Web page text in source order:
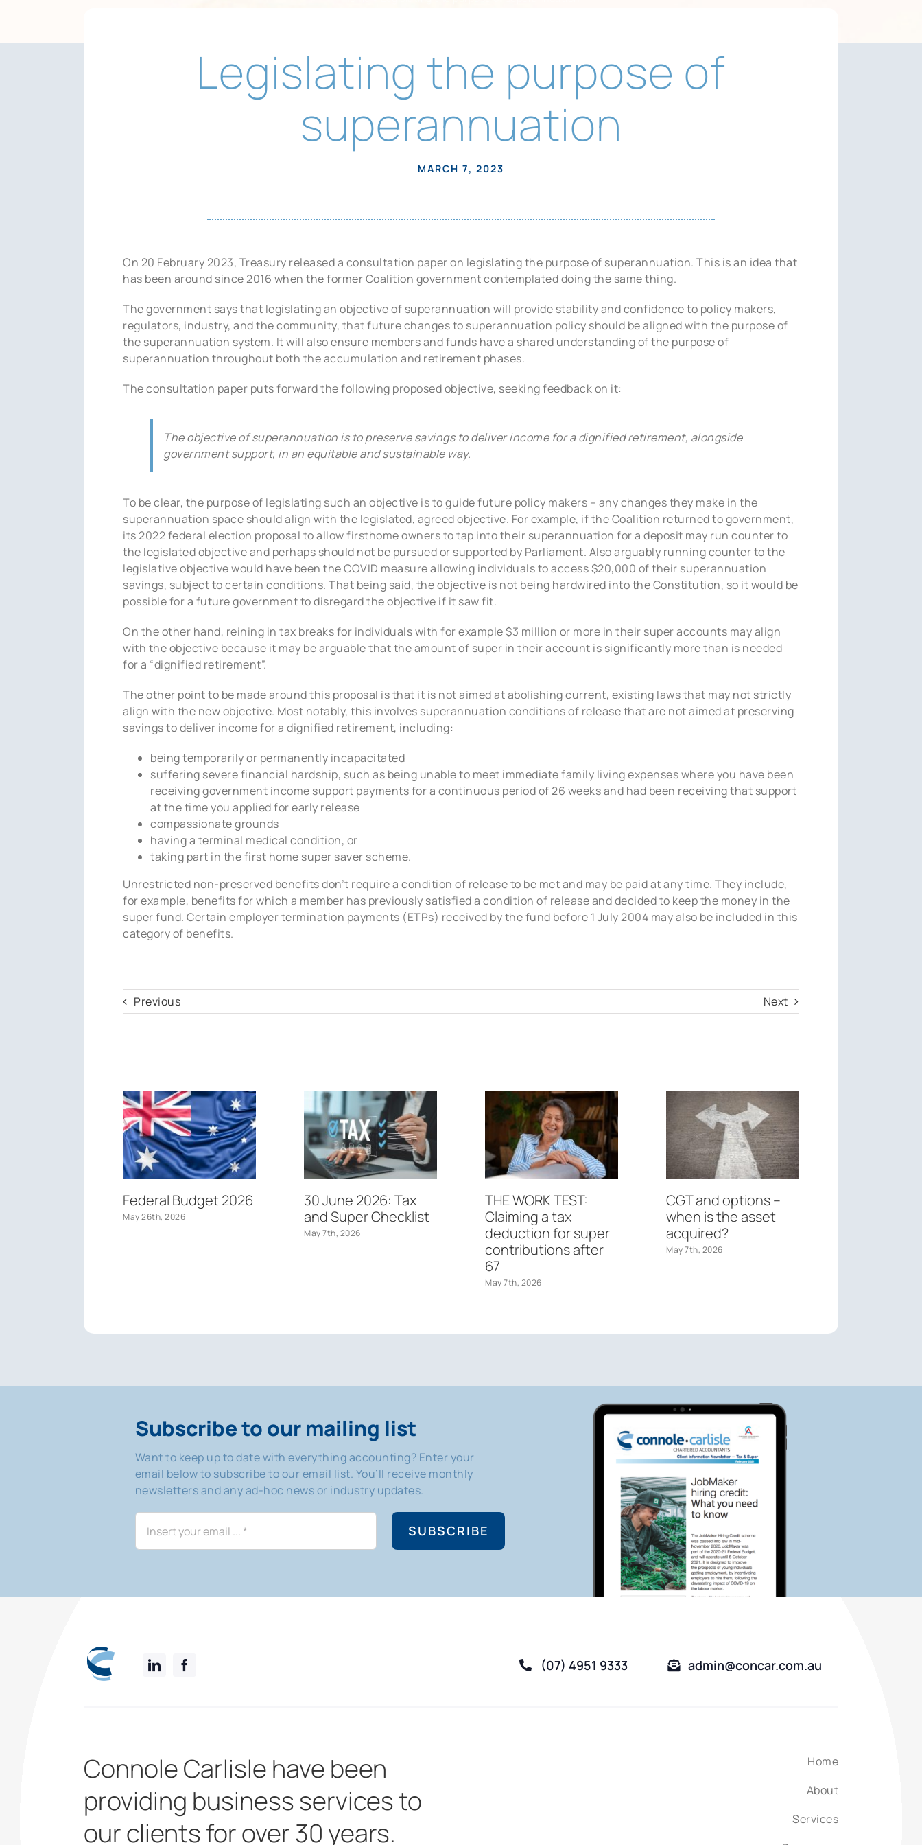
Legislating the purpose of
superannuation
MARCH 7, 2023
On 20 February 2023, Treasury released a consultation paper on legislating the purpose of superannuation. This is an idea that
has been around since 2016 when the former Coalition government contemplated doing the same thing.
The government says that legislating an objective of superannuation will provide stability and confidence to policy makers,
regulators, industry, and the community, that future changes to superannuation policy should be aligned with the purpose of
the superannuation system. It will also ensure members and funds have a shared understanding of the purpose of
superannuation throughout both the accumulation and retirement phases.
The consultation paper puts forward the following proposed objective, seeking feedback on it:
The objective of superannuation is to preserve savings to deliver income for a dignified retirement, alongside
government support, in an equitable and sustainable way.
To be clear, the purpose of legislating such an objective is to guide future policy makers – any changes they make in the
superannuation space should align with the legislated, agreed objective. For example, if the Coalition returned to government,
its 2022 federal election proposal to allow firsthome owners to tap into their superannuation for a deposit may run counter to
the legislated objective and perhaps should not be pursued or supported by Parliament. Also arguably running counter to the
legislative objective would have been the COVID measure allowing individuals to access $20,000 of their superannuation
savings, subject to certain conditions. That being said, the objective is not being hardwired into the Constitution, so it would be
possible for a future government to disregard the objective if it saw fit.
On the other hand, reining in tax breaks for individuals with for example $3 million or more in their super accounts may align
with the objective because it may be arguable that the amount of super in their account is significantly more than is needed
for a “dignified retirement”.
The other point to be made around this proposal is that it is not aimed at abolishing current, existing laws that may not strictly
align with the new objective. Most notably, this involves superannuation conditions of release that are not aimed at preserving
savings to deliver income for a dignified retirement, including:
being temporarily or permanently incapacitated
suffering severe financial hardship, such as being unable to meet immediate family living expenses where you have been
receiving government income support payments for a continuous period of 26 weeks and had been receiving that support
at the time you applied for early release
compassionate grounds
having a terminal medical condition, or
taking part in the first home super saver scheme.
Unrestricted non-preserved benefits don’t require a condition of release to be met and may be paid at any time. They include,
for example, benefits for which a member has previously satisfied a condition of release and decided to keep the money in the
super fund. Certain employer termination payments (ETPs) received by the fund before 1 July 2004 may also be included in this
category of benefits.
Previous Next
Federal Budget 2026
May 26th, 2026
30 June 2026: Tax
and Super Checklist
May 7th, 2026
THE WORK TEST:
Claiming a tax
deduction for super
contributions after
67
May 7th, 2026
CGT and options –
when is the asset
acquired?
May 7th, 2026
Subscribe to our mailing list
Want to keep up to date with everything accounting? Enter your
email below to subscribe to our email list. You’ll receive monthly
newsletters and any ad-hoc news or industry updates.
SUBSCRIBE
(07) 4951 9333 admin@concar.com.au
Connole Carlisle have been
providing business services to
our clients for over 30 years.
Home
About
Services